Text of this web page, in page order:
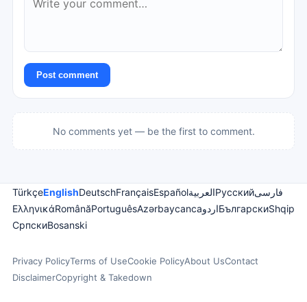
Post comment
No comments yet — be the first to comment.
TürkçeEnglishDeutschFrançaisEspañolالعربيةРусскийفارسی
ΕλληνικάRomânăPortuguêsAzərbaycancaاردوБългарскиShqip
СрпскиBosanski
Privacy PolicyTerms of UseCookie PolicyAbout UsContact
DisclaimerCopyright & Takedown